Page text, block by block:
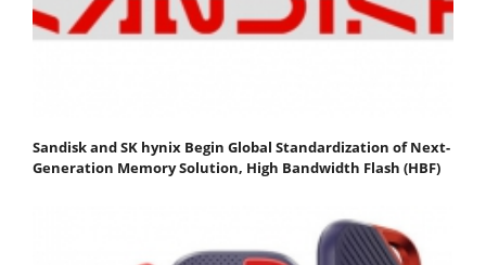
Sandisk and SK hynix Begin Global Standardization of Next-
Generation Memory Solution, High Bandwidth Flash (HBF)